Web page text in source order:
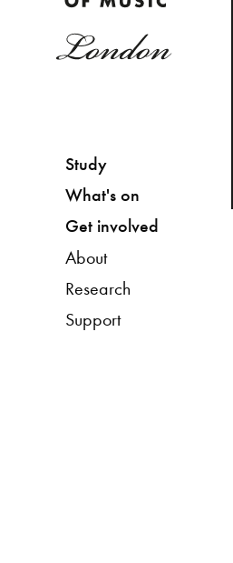
Study
What's on
Get involved
About
Research
Support